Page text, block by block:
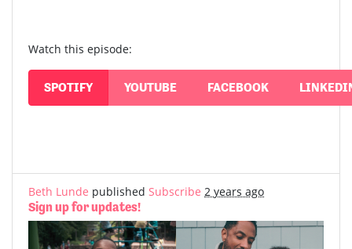
Watch this episode:
SPOTIFY YOUTUBE FACEBOOK
Beth Lunde published Subscribe 2 years ago
Sign up for updates!